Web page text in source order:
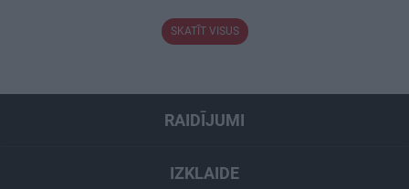
SKATĪT VISUS
RAIDĪJUMI
IZKLAIDE